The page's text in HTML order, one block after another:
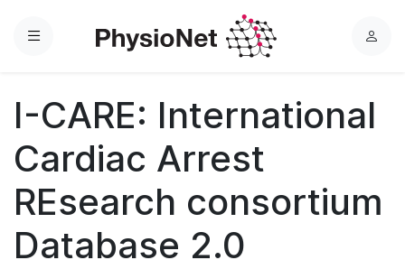
Menu
L
n
I-CARE: International
Cardiac Arrest
REsearch consortium
Database 2.0